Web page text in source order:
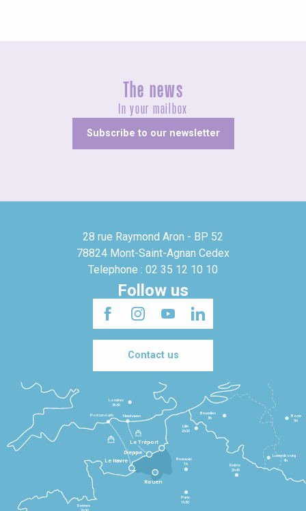
The news
In your mailbox
Subscribe to our newsletter
28 rue Raymond Aron - BP 52
78824 Mont-Saint-Agnan Cedex
Telephone : 02 35 12 10 10
Follow us
Contact us
Le Havre
Dieppe
Le Tréport
Rennes
Paris
1h30
Beauvais
1h
Reims
2h45
Lille
2h30
Bruxelles
3h
Londres
3h30
Newhaven
Portsmouth
Bonn
5h
Luxembourg
4h
Rouen